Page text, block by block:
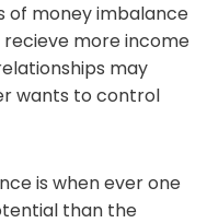
of money imbalance
recieve more income
may
wants to control
is when ever one
than the